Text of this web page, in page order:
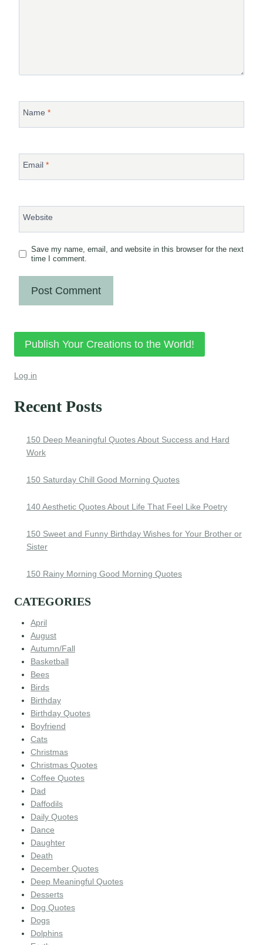
Name *
Email *
Website
Save my name, email, and website in this browser for the next
time I comment.
Publish Your Creations to the World!
Log in
Recent Posts
150 Deep Meaningful Quotes About Success and Hard
Work
150 Saturday Chill Good Morning Quotes
140 Aesthetic Quotes About Life That Feel Like Poetry
150 Sweet and Funny Birthday Wishes for Your Brother or
Sister
150 Rainy Morning Good Morning Quotes
CATEGORIES
April
August
Autumn/Fall
Basketball
Bees
Birds
Birthday
Birthday Quotes
Boyfriend
Cats
Christmas
Christmas Quotes
Coffee Quotes
Dad
Daffodils
Daily Quotes
Dance
Daughter
Death
December Quotes
Deep Meaningful Quotes
Desserts
Dog Quotes
Dogs
Dolphins